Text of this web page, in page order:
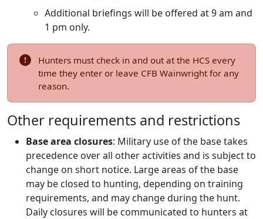
Additional briefings will be offered at 9 am and
1 pm only.
Hunters must check in and out at the HCS every
time they enter or leave CFB Wainwright for any
reason.
Other requirements and restrictions
Base area closures: Military use of the base takes
precedence over all other activities and is subject to
change on short notice. Large areas of the base
may be closed to hunting, depending on training
requirements, and may change during the hunt.
Daily closures will be communicated to hunters at